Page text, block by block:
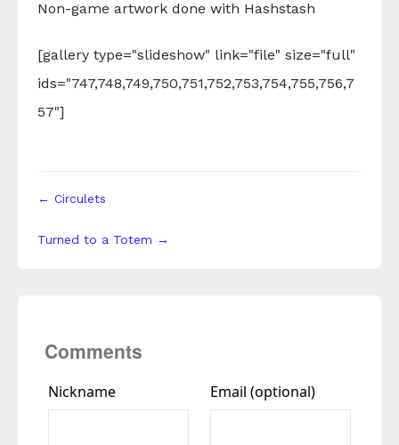
Non-game artwork done with Hashstash
[gallery type="slideshow" link="file" size="full"
ids="747,748,749,750,751,752,753,754,755,756,7
57"]
← Circulets
Turned to a Totem →
Comments